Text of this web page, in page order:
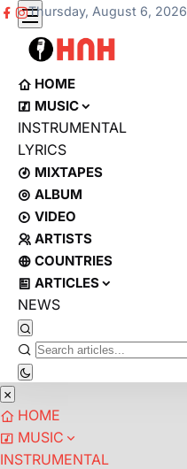
Thursday, August 6, 2026
HOME
MUSIC
INSTRUMENTAL
LYRICS
MIXTAPES
ALBUM
VIDEO
ARTISTS
COUNTRIES
ARTICLES
NEWS
HOME
MUSIC
INSTRUMENTAL